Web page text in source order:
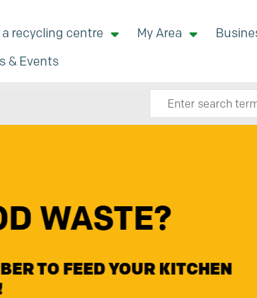
recycling centre My Area
& Events
Search site here
Community